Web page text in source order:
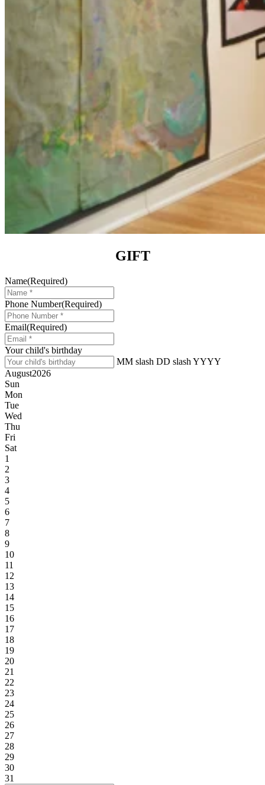
GIFT
Name(Required)
Phone Number(Required)
Email(Required)
Your child's birthday
MM slash DD slash YYYY
August2026
Sun
Mon
Tue
Wed
Thu
Fri
Sat
1
2
3
4
5
6
7
8
9
10
11
12
13
14
15
16
17
18
19
20
21
22
23
24
25
26
27
28
29
30
31